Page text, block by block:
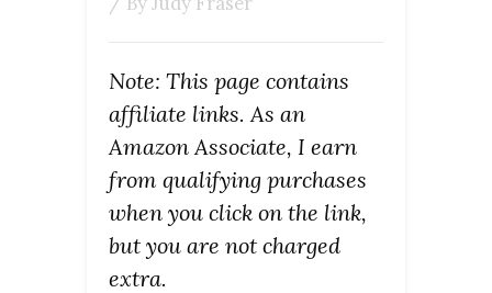
Note: This page contains
affiliate links. As an
Amazon Associate, I earn
from qualifying purchases
when you click on the link,
but you are not charged
extra.